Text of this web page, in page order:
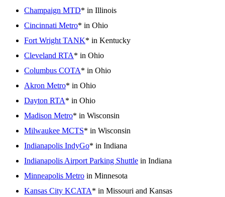
Champaign MTD* in Illinois
Cincinnati Metro* in Ohio
Fort Wright TANK* in Kentucky
Cleveland RTA* in Ohio
Columbus COTA* in Ohio
Akron Metro* in Ohio
Dayton RTA* in Ohio
Madison Metro* in Wisconsin
Milwaukee MCTS* in Wisconsin
Indianapolis IndyGo* in Indiana
Indianapolis Airport Parking Shuttle in Indiana
Minneapolis Metro in Minnesota
Kansas City KCATA* in Missouri and Kansas